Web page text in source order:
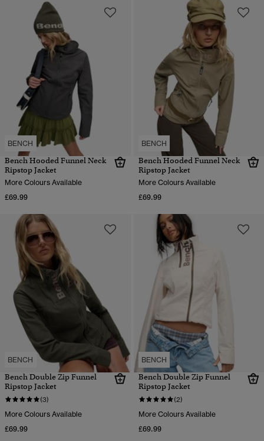
BENCH
Bench Hooded Funnel Neck
Ripstop Jacket
More Colours Available
£69.99
BENCH
Bench Hooded Funnel Neck
Ripstop Jacket
More Colours Available
£69.99
BENCH
Bench Double Zip Funnel
Ripstop Jacket
(3)
More Colours Available
£69.99
BENCH
Bench Double Zip Funnel
Ripstop Jacket
(2)
More Colours Available
£69.99